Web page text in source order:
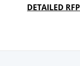
DETAILED